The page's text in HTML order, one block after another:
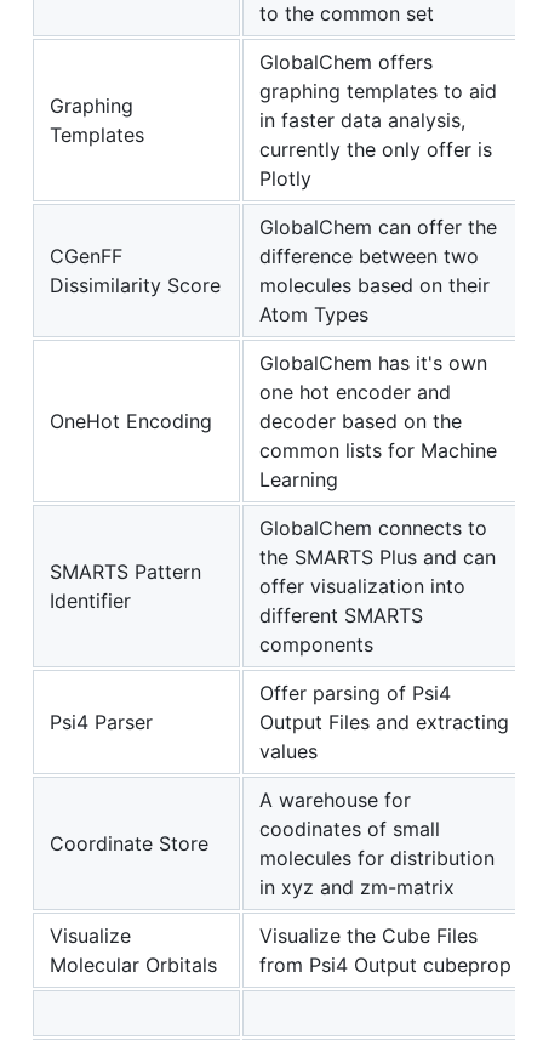
to the common set
Graphing
Templates
GlobalChem offers
graphing templates to aid
in faster data analysis,
currently the only offer is
Plotly
CGenFF
Dissimilarity Score
GlobalChem can offer the
difference between two
molecules based on their
Atom Types
OneHot Encoding
GlobalChem has it's own
one hot encoder and
decoder based on the
common lists for Machine
Learning
SMARTS Pattern
Identifier
GlobalChem connects to
the SMARTS Plus and can
offer visualization into
different SMARTS
components
Psi4 Parser
Offer parsing of Psi4
Output Files and extracting
values
Coordinate Store
A warehouse for
coodinates of small
molecules for distribution
in xyz and zm-matrix
Visualize
Molecular Orbitals
Visualize the Cube Files
from Psi4 Output cubeprop